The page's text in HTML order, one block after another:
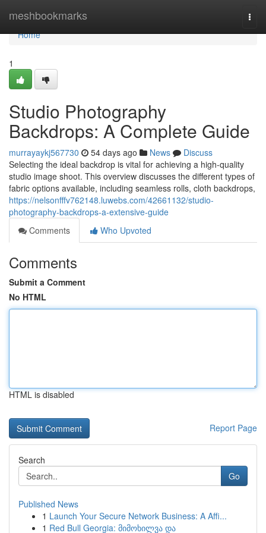
meshbookmarks
Home
Home
1
Studio Photography
Backdrops: A Complete Guide
murrayaykj567730 54 days ago News
Discuss
Selecting the ideal backdrop is vital for achieving a high-quality
studio image shoot. This overview discusses the different types of
fabric options available, including seamless rolls, cloth backdrops,
https://nelsonfffv762148.luwebs.com/42661132/studio-
photography-backdrops-a-extensive-guide
Comments
Who Upvoted
Comments
Submit a Comment
No HTML
HTML is disabled
Report Page
Search
Go
Published News
1 Launch Your Secure Network Business: A Affi...
1 Red Bull Georgia: მიმოხილვა და